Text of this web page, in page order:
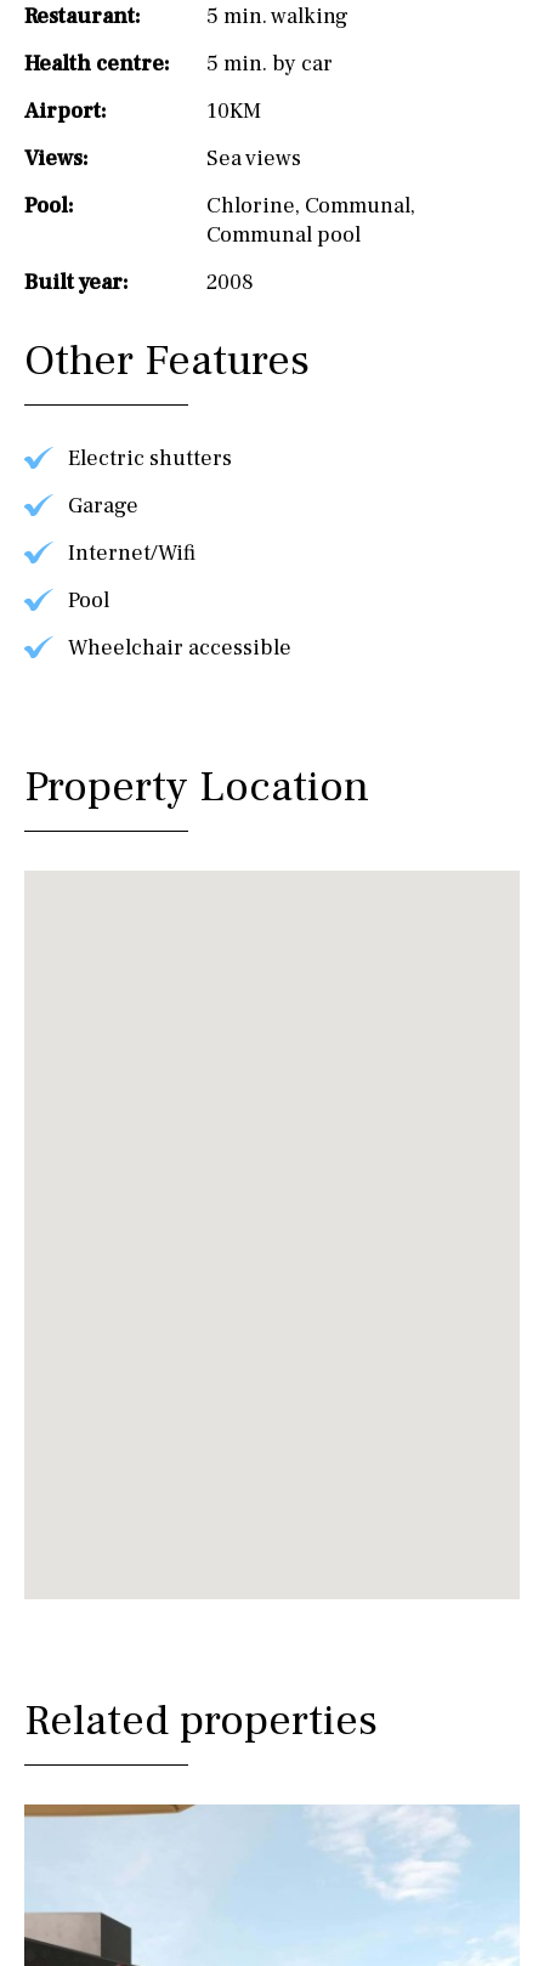
Restaurant:
5 min. walking
Health centre:
5 min. by car
Airport:
10KM
Views:
Sea views
Pool:
Chlorine, Communal,
Communal pool
Built year:
2008
Other Features
Electric shutters
Garage
Internet/Wifi
Pool
Wheelchair accessible
Property Location
Related properties